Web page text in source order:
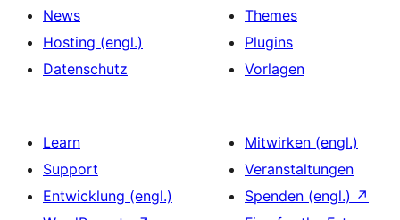
News
Hosting (engl.)
Datenschutz
Themes
Plugins
Vorlagen
Learn
Support
Entwicklung (engl.)
Mitwirken (engl.)
Veranstaltungen
Spenden (engl.) ↗